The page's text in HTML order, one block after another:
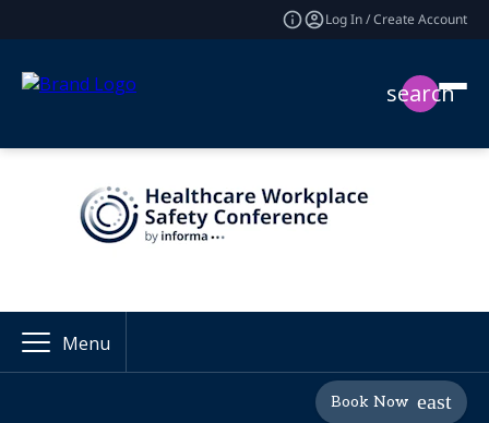
Log In / Create Account
search
Menu
Book Now